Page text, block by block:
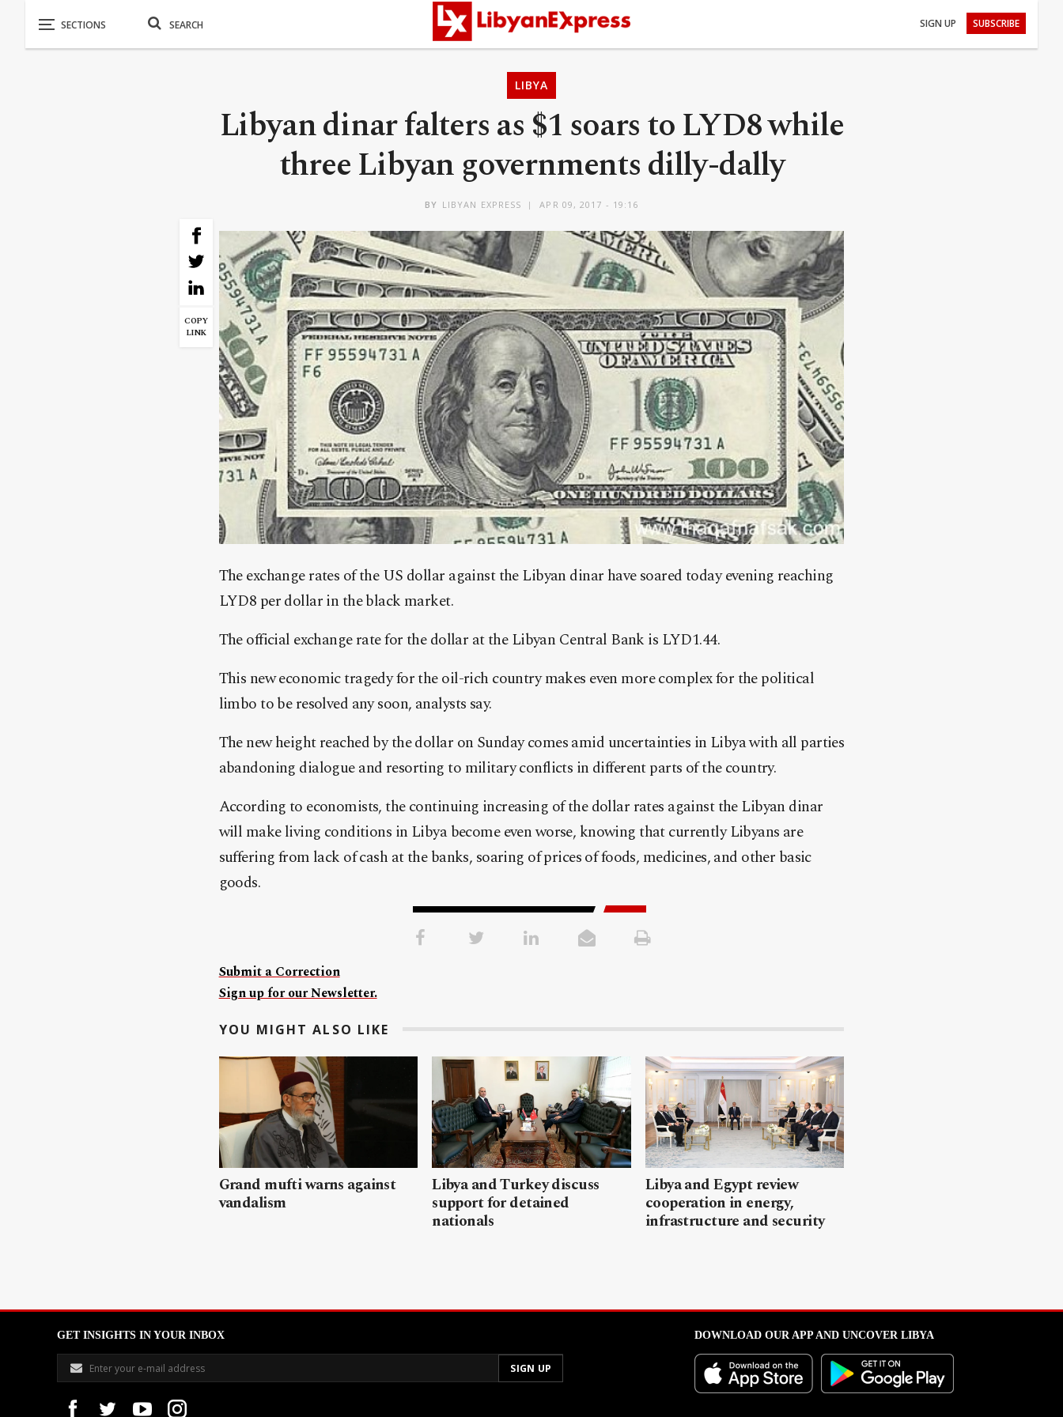
SIGN UP SUBSCRIBE
LIBYA
Libyan dinar falters as $1 soars to LYD8 while
three Libyan governments dilly-dally
BY LIBYAN EXPRESS APR 09, 2017 - 19:16
COPY
LINK
The exchange rates of the US dollar against the Libyan dinar have soared today evening reaching
LYD8 per dollar in the black market.
The official exchange rate for the dollar at the Libyan Central Bank is LYD1.44.
This new economic tragedy for the oil-rich country makes even more complex for the political
limbo to be resolved any soon, analysts say.
The new height reached by the dollar on Sunday comes amid uncertainties in Libya with all parties
abandoning dialogue and resorting to military conflicts in different parts of the country.
According to economists, the continuing increasing of the dollar rates against the Libyan dinar
will make living conditions in Libya become even worse, knowing that currently Libyans are
suffering from lack of cash at the banks, soaring of prices of foods, medicines, and other basic
goods.
Submit a Correction
Sign up for our Newsletter.
YOU MIGHT ALSO LIKE
Grand mufti warns against
vandalism
Libya and Turkey discuss
support for detained
nationals
Libya and Egypt review
cooperation in energy,
infrastructure and security
GET INSIGHTS IN YOUR INBOX DOWNLOAD OUR APP AND UNCOVER LIBYA